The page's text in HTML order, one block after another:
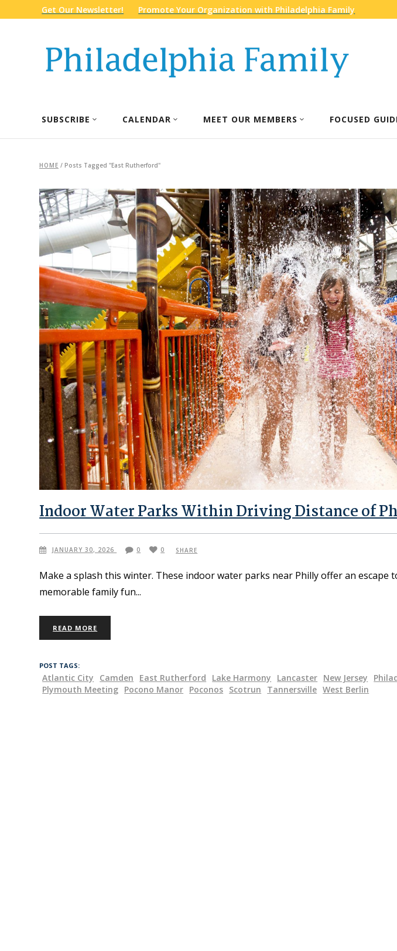
Get Our Newsletter! Promote Your Organization with Philadelphia Family
SUBSCRIBE CALENDAR MEET OUR MEMBERS FOCUSED
HOME / Posts Tagged "East Rutherford"
Indoor Water Parks Within Driving Distance of
JANUARY 30, 2026 0 0 SHARE
Make a splash this winter. These indoor water parks near Philly offer an escape
memorable family fun
READ MORE
POST TAGS:
Atlantic City Camden East Rutherford Lake Harmony Lancaster New Jersey
Plymouth Meeting Pocono Manor Poconos Scotrun Tannersville West Berlin